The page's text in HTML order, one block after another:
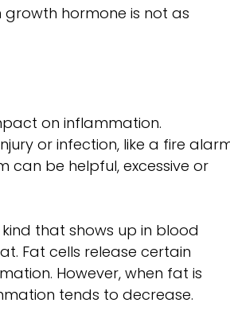
hormone is not as
on inflammation.
or infection, like a fire
can be helpful, excessive or
that shows up in blood
Fat cells release certain
However, when fat is
tends to decrease.